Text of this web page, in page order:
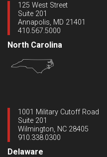
125 West Street
Suite 201
Annapolis, MD 21401
410.567.5000
Delaware
North Carolina
1001 Military Cutoff Road
Suite 201
Wilmington, NC 28405
910.338.0300